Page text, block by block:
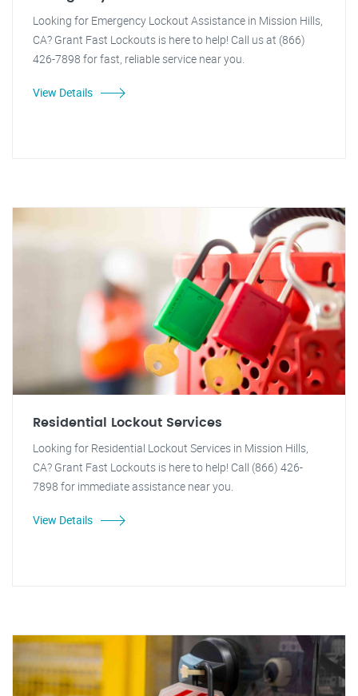
Looking for Emergency Lockout Assistance in Mission Hills,
CA? Grant Fast Lockouts is here to help! Call us at (866)
426-7898 for fast, reliable service near you.
View Details
Residential Lockout Services
Looking for Residential Lockout Services in Mission Hills,
CA? Grant Fast Lockouts is here to help! Call (866) 426-
7898 for immediate assistance near you.
View Details